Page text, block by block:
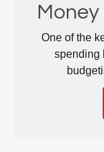
One of the
spending